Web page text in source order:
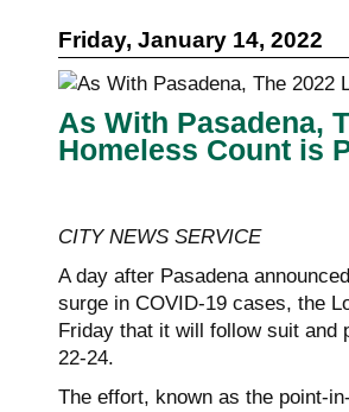
Friday, January 14, 2022
As With Pasadena,
Homeless Count is
CITY NEWS SERVICE
A day after Pasadena
surge in COVID-19 cases, the
Friday that it will follow suit and
22-24.
The effort, known as the point-